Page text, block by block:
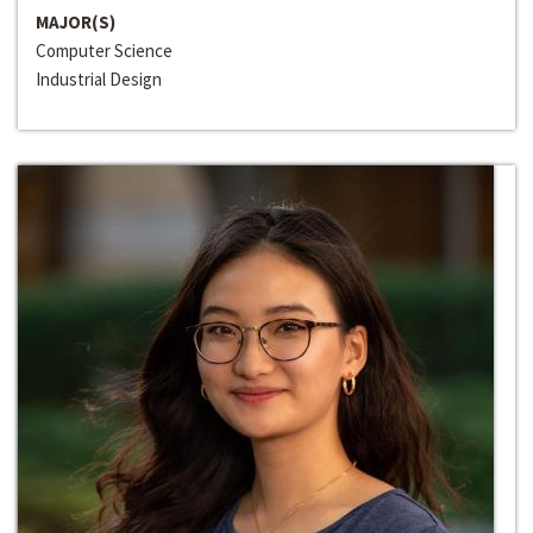
MAJOR(S)
Computer Science
Industrial Design